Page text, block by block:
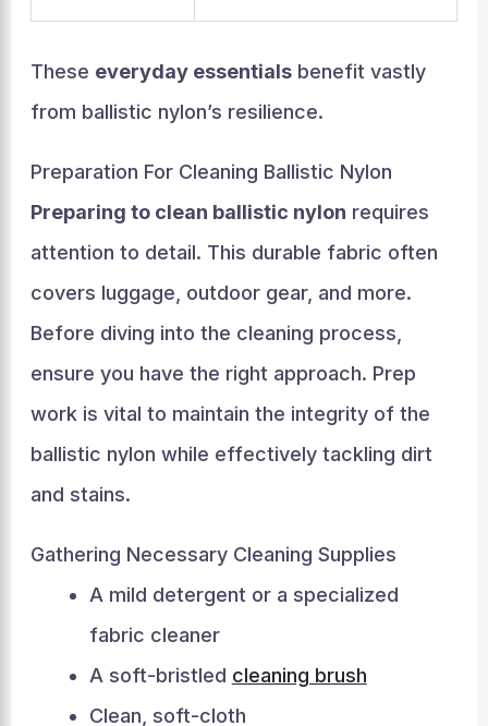
These everyday essentialsbenefit vastly
from ballistic nylon’s resilience.
Preparation For Cleaning Ballistic Nylon
Preparing to clean ballistic nylon requires
attention to detail. This durable fabric often
covers luggage, outdoor gear, and more.
Before diving into the cleaning process,
ensure you have the right approach. Prep
work is vital to maintain the integrity of the
ballistic nylon while effectively tackling dirt
and stains.
Gathering Necessary Cleaning Supplies
A mild detergent or a specialized
fabric cleaner
A soft-bristled cleaning brush
Clean, soft-cloth